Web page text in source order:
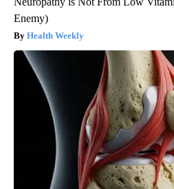
Enemy)
Health Weekly